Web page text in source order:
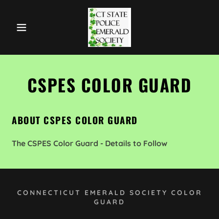
CSPES COLOR GUARD
ABOUT CSPES COLOR GUARD
The CSPES Color Guard - Details to Follow
CONNECTICUT EMERALD SOCIETY COLOR
GUARD